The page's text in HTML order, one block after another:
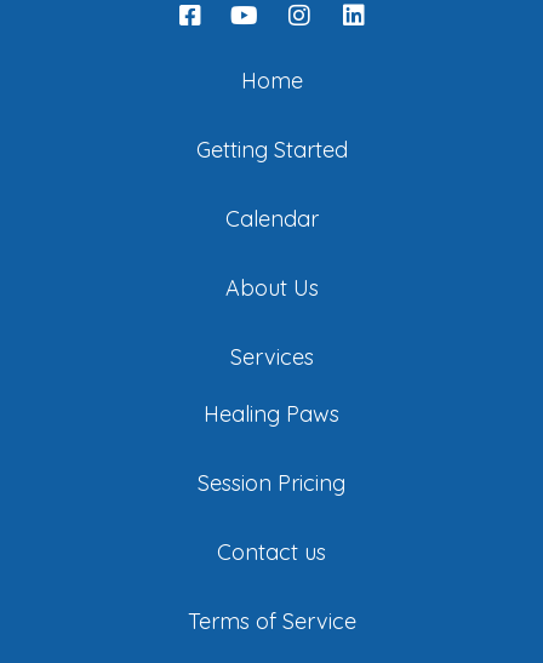
Home
Getting Started
Calendar
About Us
Services
Healing Paws
Session Pricing
Contact us
Terms of Service